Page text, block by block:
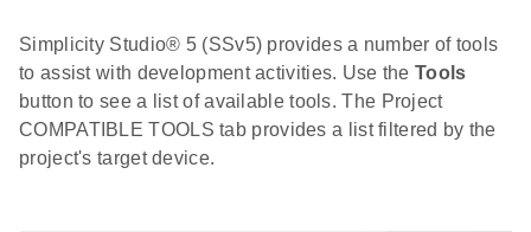
Simplicity Studio® 5 (SSv5) provides a number of tools
to assist with development activities. Use theTools
button to see a list of available tools. The Project
COMPATIBLE TOOLS tab provides a list filtered by the
project's target device.